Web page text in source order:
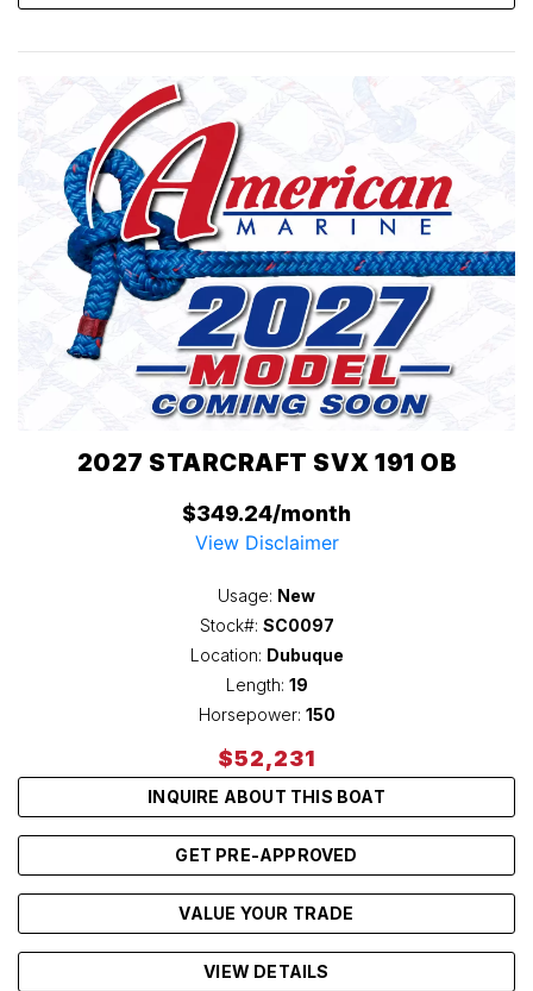
2027 STARCRAFT SVX 191 OB
$349.24/month
View Disclaimer
Usage: New
Stock#: SC0097
Location: Dubuque
Length: 19
Horsepower: 150
$52,231
INQUIRE ABOUT THIS BOAT
GET PRE-APPROVED
VALUE YOUR TRADE
VIEW DETAILS